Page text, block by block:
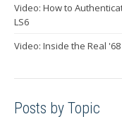
Video: How to
LS6
Video: Inside the Real
Posts by Topic